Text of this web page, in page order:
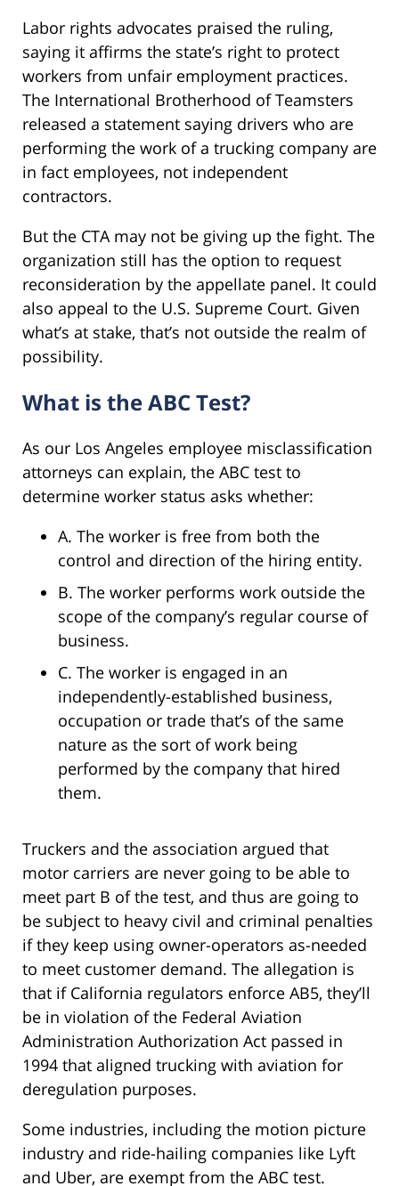
Labor rights advocates praised the ruling,
saying it affirms the state’s right to protect
workers from unfair employment practices.
The International Brotherhood of Teamsters
released a statement saying drivers who are
performing the work of a trucking company are
in fact employees, not independent
contractors.
But the CTA may not be giving up the fight. The
organization still has the option to request
reconsideration by the appellate panel. It could
also appeal to the U.S. Supreme Court. Given
what’s at stake, that’s not outside the realm of
possibility.
What is the ABC Test?
As our Los Angeles employee misclassification
attorneys can explain, the ABC test to
determine worker status asks whether:
A. The worker is free from both the
control and direction of the hiring entity.
B. The worker performs work outside the
scope of the company’s regular course of
business.
C. The worker is engaged in an
independently-established business,
occupation or trade that’s of the same
nature as the sort of work being
performed by the company that hired
them.
Truckers and the association argued that
motor carriers are never going to be able to
meet part B of the test, and thus are going to
be subject to heavy civil and criminal penalties
if they keep using owner-operators as-needed
to meet customer demand. The allegation is
that if California regulators enforce AB5, they’ll
be in violation of the Federal Aviation
Administration Authorization Act passed in
1994 that aligned trucking with aviation for
deregulation purposes.
Some industries, including the motion picture
industry and ride-hailing companies like Lyft
and Uber, are exempt from the ABC test.